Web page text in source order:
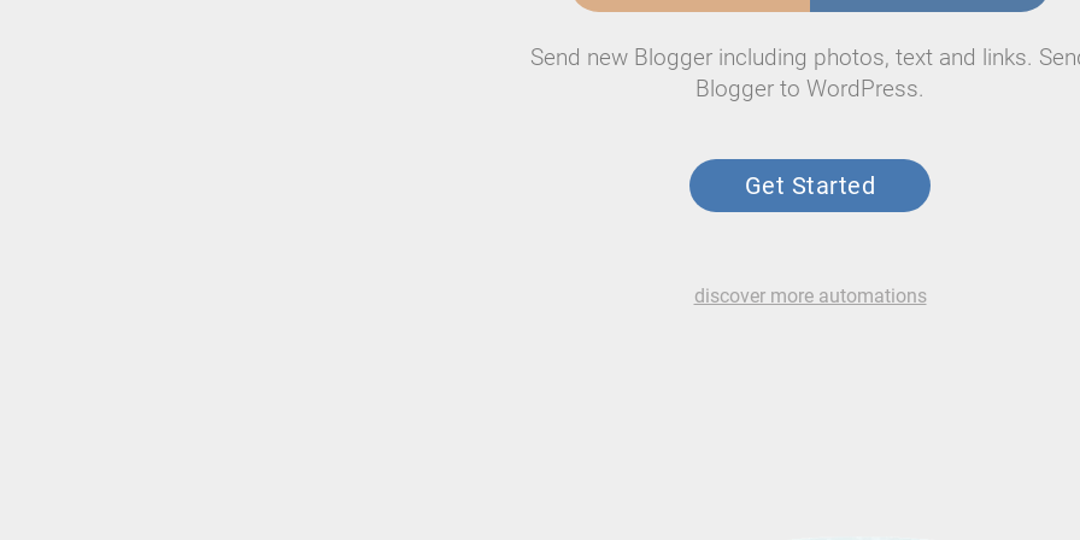
Send new Blogger including photos, text and links.
Blogger to WordPress.
Get Started
discover more automations